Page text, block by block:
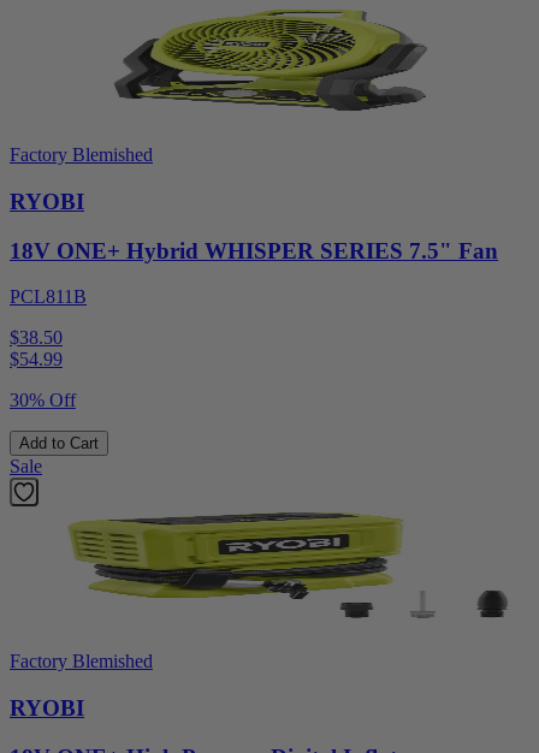
Factory Blemished
RYOBI
18V ONE+ Hybrid WHISPER SERIES 7.5" Fan
PCL811B
$38.50
$54.99
30% Off
Add to Cart
Sale
Factory Blemished
RYOBI